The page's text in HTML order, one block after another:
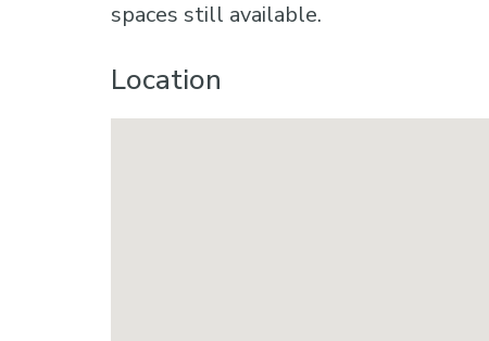
spaces still available.
Location